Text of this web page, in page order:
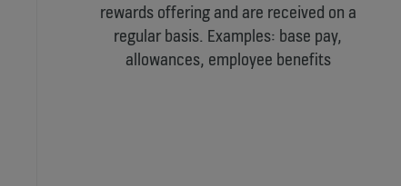
rewards offering and are received on a
regular basis. Examples: base pay,
allowances, employee benefits